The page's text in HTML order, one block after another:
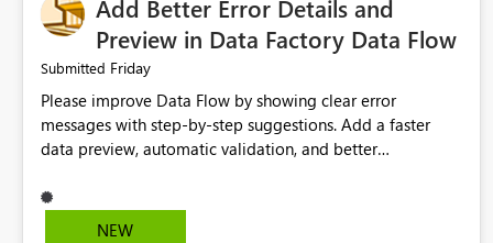
Add Better Error Details and
Preview in Data Factory Data Flow
Submitted Friday
Please improve Data Flow by showing clear error
messages with step-by-step suggestions. Add a faster
data preview, automatic validation, and better
improvements will help users find problems quickly,
reduce development time, and make Data Factory easier
NEW